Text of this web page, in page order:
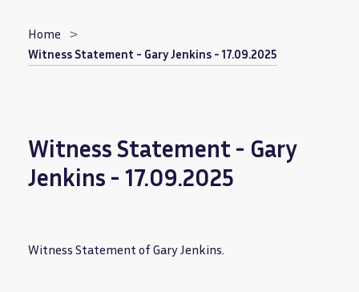
Home
Witness Statement - Gary Jenkins - 17.09.2025
Witness Statement - Gary
Jenkins - 17.09.2025
Witness Statement of Gary Jenkins.